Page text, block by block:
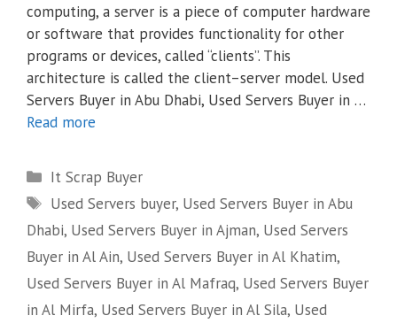
computing, a server is a piece of computer hardware
or software that provides functionality for other
programs or devices, called “clients”. This
architecture is called the client–server model. Used
Servers Buyer in Abu Dhabi, Used Servers Buyer in …
Read more
Categories
It Scrap Buyer
Tags
Used Servers buyer, Used Servers Buyer in Abu
Dhabi, Used Servers Buyer in Ajman, Used Servers
Buyer in Al Ain, Used Servers Buyer in Al Khatim,
Used Servers Buyer in Al Mafraq, Used Servers Buyer
in Al Mirfa, Used Servers Buyer in Al Sila, Used